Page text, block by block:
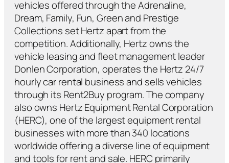
vehicles offered through the Adrenaline,
Dream, Family, Fun, Green and Prestige
Collections set Hertz apart from the
competition. Additionally, Hertz owns the
vehicle leasing and fleet management leader
Donlen Corporation, operates the Hertz 24/7
hourly car rental business and sells vehicles
through its Rent2Buy program. The company
also owns Hertz Equipment Rental Corporation
(HERC), one of the largest equipment rental
businesses with more than 340 locations
worldwide offering a diverse line of equipment
and tools for rent and sale. HERC primarily